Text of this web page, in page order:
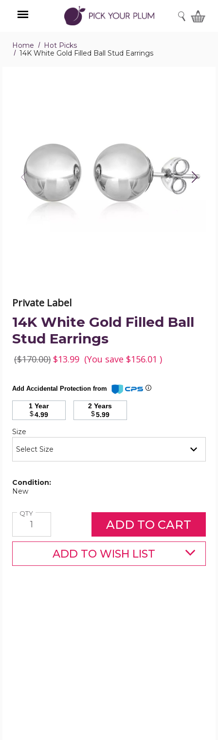
Menu
SEARCH
Home
Hot Picks
14K White Gold Filled Ball Stud Earrings
14K
White
Gold
Filled
Private Label
14K White Gold Filled Ball
Stud Earrings
($170.00) $13.99 (You save $156.01 )
Add Accidental Protection from
1 Year
$4.99
2 Years
$5.99
Size
Condition:
New
QTYQuantity
ADD TO WISH LIST